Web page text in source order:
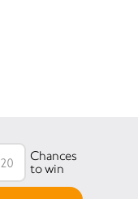
Chances
to win